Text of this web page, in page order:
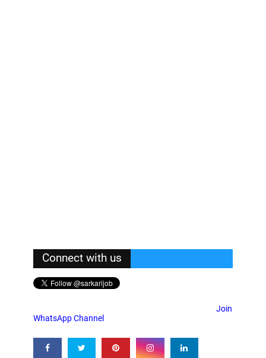
Connect with us
Join
WhatsApp Channel